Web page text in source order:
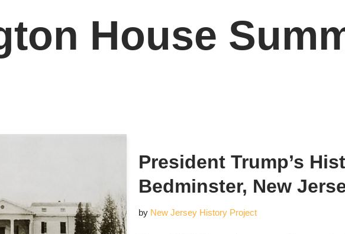
House
President Trump’s
Bedminster, New
by New Jersey History Project